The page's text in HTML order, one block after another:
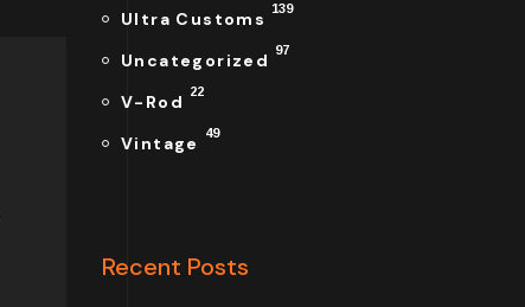
Ultra Customs 139
Uncategorized 97
V-Rod 22
Vintage 49
Recent Posts